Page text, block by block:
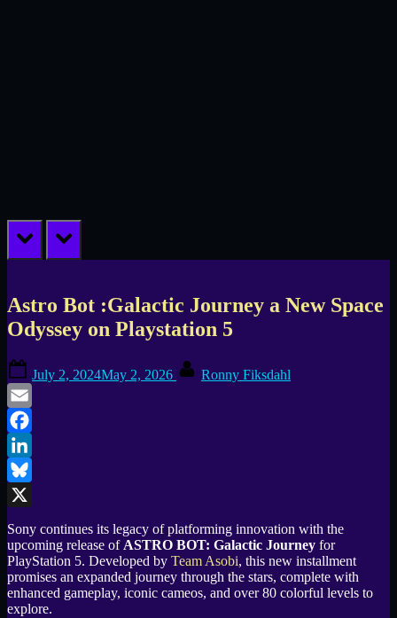
prev next
Astro Bot :Galactic Journey a New Space
Odyssey on Playstation 5
on
July 2, 2024May 2, 2026 Ronny Fiksdahl
Email
Facebook
LinkedIn
Bluesky
Sony continues its legacy of platforming innovation with the
upcoming release ofASTRO BOT: Galactic Journey for
PlayStation 5. Developed by Team Asobi, this new installment
promises an expanded journey through the stars, complete with
enhanced gameplay, iconic cameos, and over 80 colorful levels to
explore.